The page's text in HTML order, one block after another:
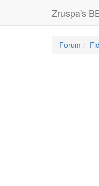
Zruspa's
Forum